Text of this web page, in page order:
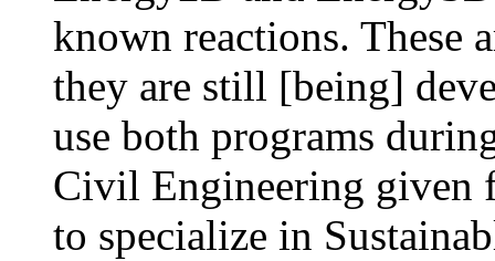
known reactions. These
they are still [being]
use both programs
Civil Engineering given
to specialize in